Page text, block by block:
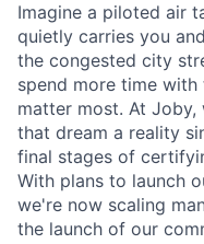
Imagine a piloted air
quietly carries you
the congested city
spend more time
matter most. At
that dream a reality
final stages of
With plans to launch
we're now scaling
the launch of our